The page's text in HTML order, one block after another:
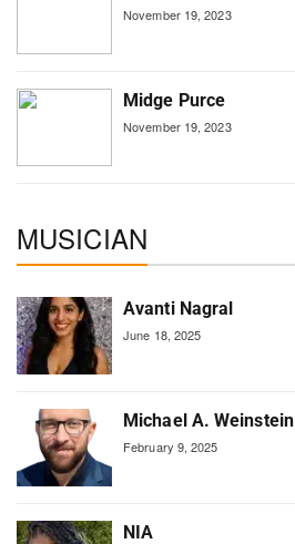
November 19, 2023
Midge Purce
November 19, 2023
MUSICIAN
Avanti Nagral
June 18, 2025
Michael A. Weinstein
February 9, 2025
NIA